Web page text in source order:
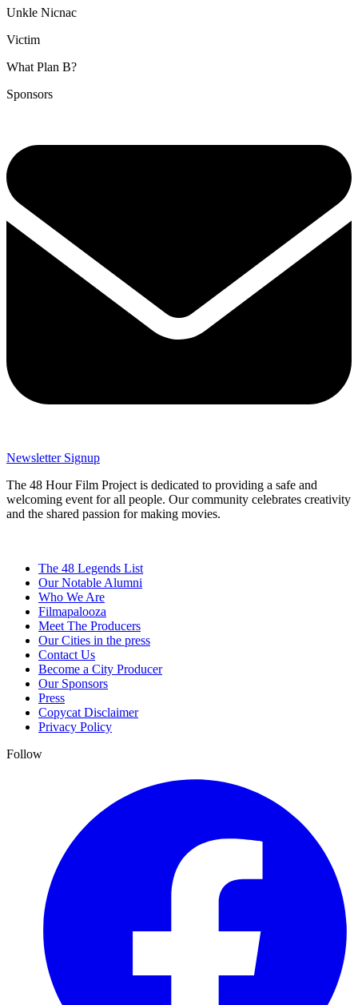
Unkle Nicnac
Victim
What Plan B?
Sponsors
Newsletter Signup
The 48 Hour Film Project is dedicated to providing a safe and
welcoming event for all people. Our community celebrates creativity
and the shared passion for making movies.
The 48 Legends List
Our Notable Alumni
Who We Are
Filmapalooza
Meet The Producers
Our Cities in the press
Contact Us
Become a City Producer
Our Sponsors
Press
Copycat Disclaimer
Privacy Policy
Follow